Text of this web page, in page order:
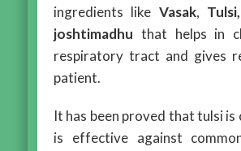
ingredients like Vasak,
joshtimadhu that helps in
respiratory tract and gives
patient.
It has been proved that tulsi is
is effective against